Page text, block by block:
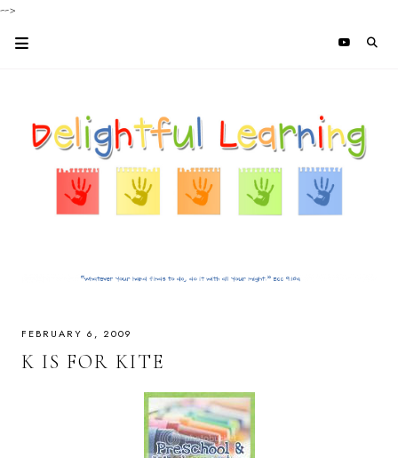
-->
FEBRUARY 6, 2009
K IS FOR KITE